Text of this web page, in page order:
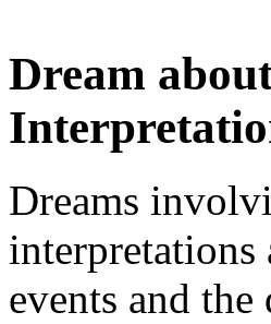
Dream
Dreams
events and